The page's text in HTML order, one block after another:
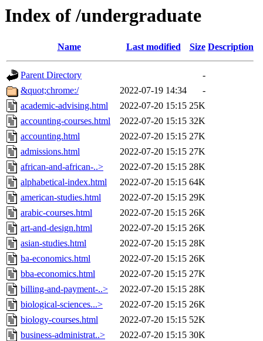
Index of /undergraduate
Name Last modified Size Description
Parent Directory
-
&quot;chrome:/
2022-07-19 14:34
-
academic-advising.html
2022-07-20 15:15 25K
accounting-courses.html
2022-07-20 15:15 32K
accounting.html
2022-07-20 15:15 27K
admissions.html
2022-07-20 15:15 27K
african-and-african-..>
2022-07-20 15:15 28K
alphabetical-index.html
2022-07-20 15:15 64K
american-studies.html
2022-07-20 15:15 29K
arabic-courses.html
2022-07-20 15:15 26K
art-and-design.html
2022-07-20 15:15 26K
asian-studies.html
2022-07-20 15:15 28K
ba-economics.html
2022-07-20 15:15 26K
bba-economics.html
2022-07-20 15:15 27K
billing-and-payment-..>
2022-07-20 15:15 28K
biological-sciences...>
2022-07-20 15:15 26K
biology-courses.html
2022-07-20 15:15 52K
business-administrat..>
2022-07-20 15:15 30K